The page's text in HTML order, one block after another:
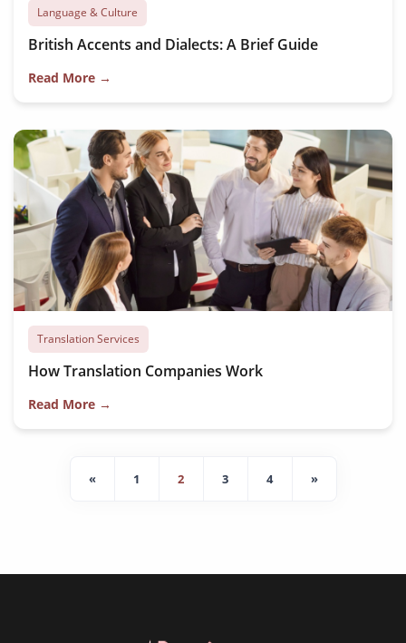
Language & Culture
British Accents and Dialects: A Brief Guide
Read More →
Translation Services
How Translation Companies Work
Read More →
« 1 2 3 4 »